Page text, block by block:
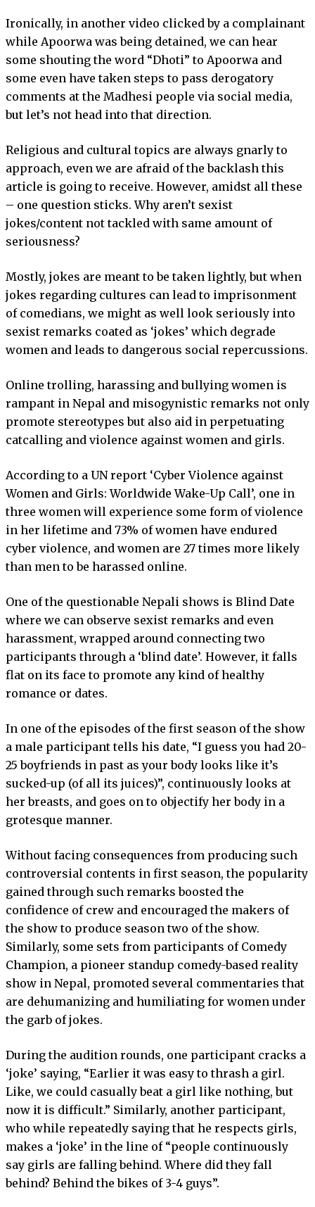
Ironically, in another video clicked by a complainant
while Apoorwa was being detained, we can hear
some shouting the word “Dhoti” to Apoorwa and
some even have taken steps to pass derogatory
comments at the Madhesi people via social media,
but let’s not head into that direction.
Religious and cultural topics are always gnarly to
approach, even we are afraid of the backlash this
article is going to receive. However, amidst all these
– one question sticks. Why aren’t sexist
jokes/content not tackled with same amount of
seriousness?
Mostly, jokes are meant to be taken lightly, but when
jokes regarding cultures can lead to imprisonment
of comedians, we might as well look seriously into
sexist remarks coated as ‘jokes’ which degrade
women and leads to dangerous social repercussions.
Online trolling, harassing and bullying women is
rampant in Nepal and misogynistic remarks not only
promote stereotypes but also aid in perpetuating
catcalling and violence against women and girls.
According to a UN report ‘Cyber Violence against
Women and Girls: Worldwide Wake-Up Call’, one in
three women will experience some form of violence
in her lifetime and 73% of women have endured
cyber violence, and women are 27 times more likely
than men to be harassed online.
One of the questionable Nepali shows is Blind Date
where we can observe sexist remarks and even
harassment, wrapped around connecting two
participants through a ‘blind date’. However, it falls
flat on its face to promote any kind of healthy
romance or dates.
In one of the episodes of the first season of the show
a male participant tells his date, “I guess you had 20-
25 boyfriends in past as your body looks like it’s
sucked-up (of all its juices)”, continuously looks at
her breasts, and goes on to objectify her body in a
grotesque manner.
Without facing consequences from producing such
controversial contents in first season, the popularity
gained through such remarks boosted the
confidence of crew and encouraged the makers of
the show to produce season two of the show.
Similarly, some sets from participants of Comedy
Champion, a pioneer standup comedy-based reality
show in Nepal, promoted several commentaries that
are dehumanizing and humiliating for women under
the garb of jokes.
During the audition rounds, one participant cracks a
‘joke’ saying, “Earlier it was easy to thrash a girl.
Like, we could casually beat a girl like nothing, but
now it is difficult.” Similarly, another participant,
who while repeatedly saying that he respects girls,
makes a ‘joke’ in the line of “people continuously
say girls are falling behind. Where did they fall
behind? Behind the bikes of 3-4 guys”.